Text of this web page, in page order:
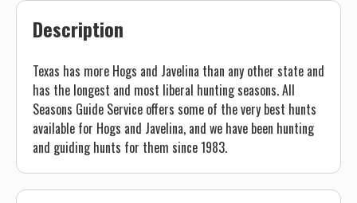
Description
Texas has more Hogs and Javelina than any other state and
has the longest and most liberal hunting seasons. All
Seasons Guide Service offers some of the very best hunts
available for Hogs and Javelina, and we have been hunting
and guiding hunts for them since 1983.